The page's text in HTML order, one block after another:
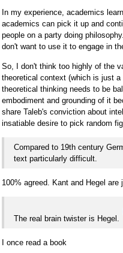
In my experience, academics
academics can pick it up and
people on a party doing
don't want to use it to engage in
So, I don't think too highly of the
theoretical context (which is just
theoretical thinking needs to be
embodiment and grounding of it
share Taleb's conviction about
insatiable desire to pick random
Compared to 19th century
text particularly difficult.
100% agreed. Kant and Hegel are
The real brain twister is Hegel.
I once read a book